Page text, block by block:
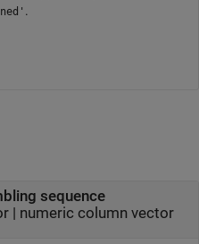
.
sequence
| numeric column vector